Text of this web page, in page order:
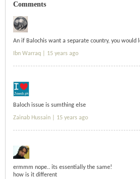
Comments
An if Balochis want a separate country, you would
Ibn Warraq | 15 years ago
Baloch issue is sumthing else
Zainab Hussain | 15 years ago
ermmm nope.. its essentially the same!
how is it different